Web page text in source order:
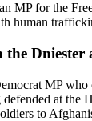
MP for the
human
the
MP who
defended at
to